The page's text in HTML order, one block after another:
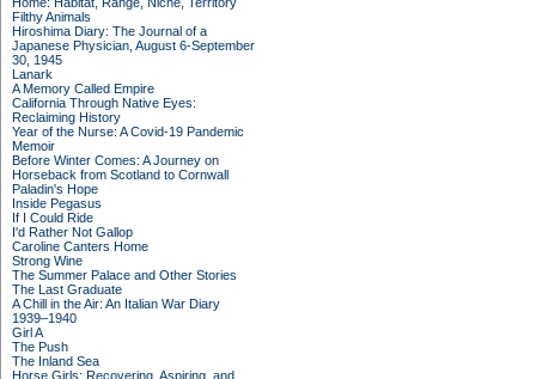
Filthy Animals
Hiroshima Diary: The Journal of a
Japanese Physician, August 6-September
30, 1945
Lanark
A Memory Called Empire
California Through Native Eyes:
Reclaiming History
Year of the Nurse: A Covid-19 Pandemic
Memoir
Before Winter Comes: A Journey on
Horseback from Scotland to Cornwall
Paladin's Hope
Inside Pegasus
If I Could Ride
I'd Rather Not Gallop
Caroline Canters Home
Strong Wine
The Summer Palace and Other Stories
The Last Graduate
A Chill in the Air: An Italian War Diary
1939–1940
Girl A
The Push
The Inland Sea
Horse Girls: Recovering, Aspiring, and